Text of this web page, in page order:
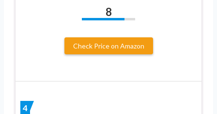
8
Check Price on Amazon
4